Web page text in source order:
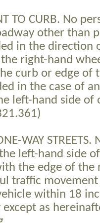
TO CURB. No
other than
in the direction
right-hand
curb or edge of
in the case of
left-hand side of
WAY
left-hand side
the edge of the
traffic
within 18
as